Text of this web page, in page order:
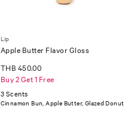
Lip
Apple Butter Flavor Gloss
THB 450.00
Buy 2 Get 1 Free
3 Scents
Cinnamon Bun, Apple Butter, Glazed Donut